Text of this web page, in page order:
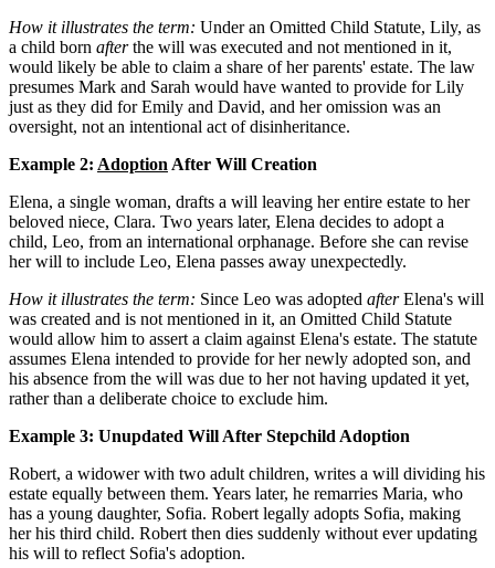
How it illustrates the term: Under an Omitted Child Statute, Lily, as
a child born afterthe will was executed and not mentioned in it,
would likely be able to claim a share of her parents' estate. The law
presumes Mark and Sarah would have wanted to provide for Lily
just as they did for Emily and David, and her omission was an
oversight, not an intentional act of disinheritance.
Example 2: Adoption After Will Creation
Elena, a single woman, drafts a will leaving her entire estate to her
beloved niece, Clara. Two years later, Elena decides to adopt a
child, Leo, from an international orphanage. Before she can revise
her will to include Leo, Elena passes away unexpectedly.
How it illustrates the term: Since Leo was adopted afterElena's will
was created and is not mentioned in it, an Omitted Child Statute
would allow him to assert a claim against Elena's estate. The statute
assumes Elena intended to provide for her newly adopted son, and
his absence from the will was due to her not having updated it yet,
rather than a deliberate choice to exclude him.
Example 3: Unupdated Will After Stepchild Adoption
Robert, a widower with two adult children, writes a will dividing his
estate equally between them. Years later, he remarries Maria, who
has a young daughter, Sofia. Robert legally adopts Sofia, making
her his third child. Robert then dies suddenly without ever updating
his will to reflect Sofia's adoption.